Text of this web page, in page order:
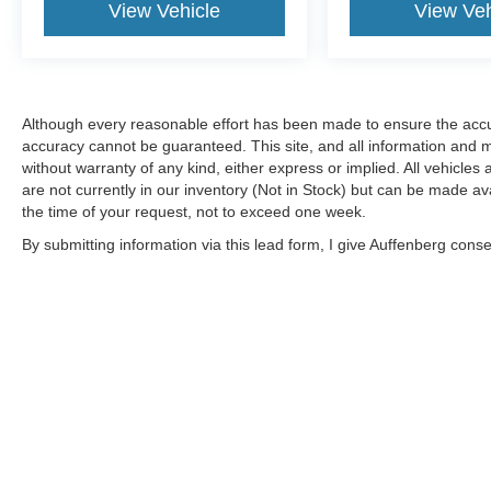
Alloy Wheels, Auto High-beam Headlights, Blind
Spot Warning, Brake assist, Electronic Stability
CarFax Top-Rated Dealer Sixth year in a row!
Every vehicle is priced to sell and backed by our
Customer Service Guaruntee. Located at 1130
Auffenberg Ave. Shiloh, IL 62269, only 18
Minutes from the St.Louis Arch! Located at
Auffenberg Nissan. 1130 Auffenberg Ave. Shiloh,
View Vehicle View
Although every reasonable effort has been made to ensure the
accuracy cannot be guaranteed. This site, and all information and
without warranty of any kind, either express or implied. All
are not currently in our inventory (Not in Stock) but can be made
the time of your request, not to exceed one week.
By submitting information via this lead form, I give Auffenberg